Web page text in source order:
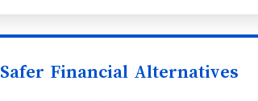
Financial Alternatives